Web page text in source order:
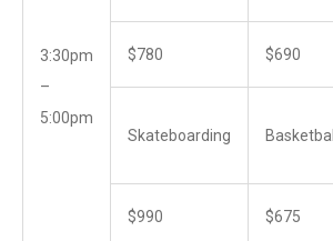
3:30pm
–
5:00pm
$780 $690
Skateboarding Basketball
$990 $675